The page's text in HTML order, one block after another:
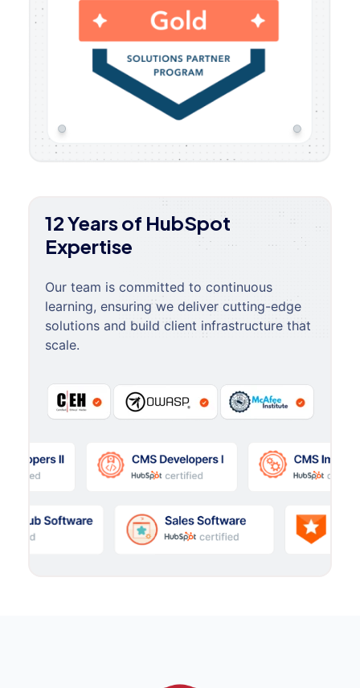
12 Years of HubSpot
Expertise
Our team is committed to continuous
learning, ensuring we deliver cutting-edge
solutions and build client infrastructure that
scale.